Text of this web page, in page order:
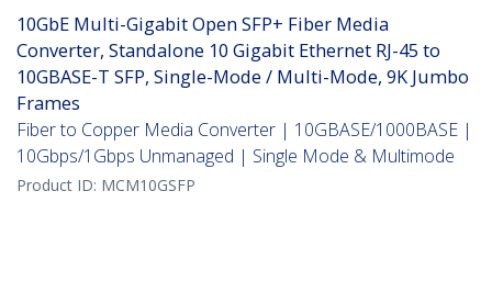
10GbE Multi-Gigabit Open SFP+ Fiber Media
Converter, Standalone 10 Gigabit Ethernet RJ-45 to
10GBASE-T SFP, Single-Mode / Multi-Mode, 9K Jumbo
Frames
Fiber to Copper Media Converter | 10GBASE/1000BASE |
10Gbps/1Gbps Unmanaged | Single Mode & Multimode
Product ID: MCM10GSFP